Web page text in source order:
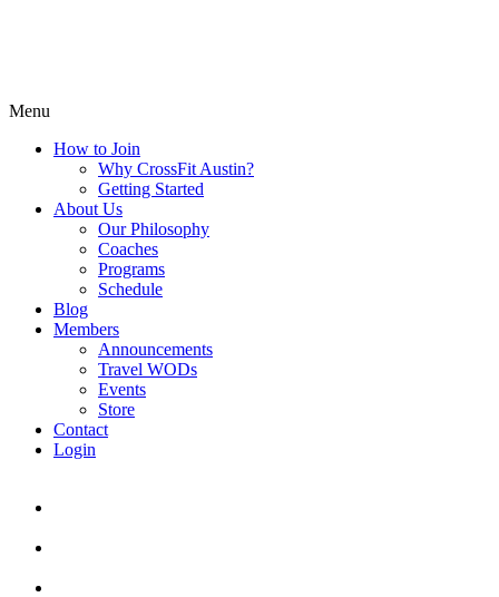
Menu
How to Join
Why CrossFit Austin?
Getting Started
About Us
Our Philosophy
Coaches
Programs
Schedule
Blog
Members
Announcements
Travel WODs
Events
Store
Contact
Login